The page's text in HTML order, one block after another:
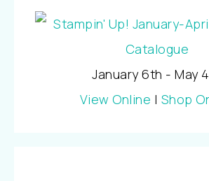
January 6th - May
View Online | Shop